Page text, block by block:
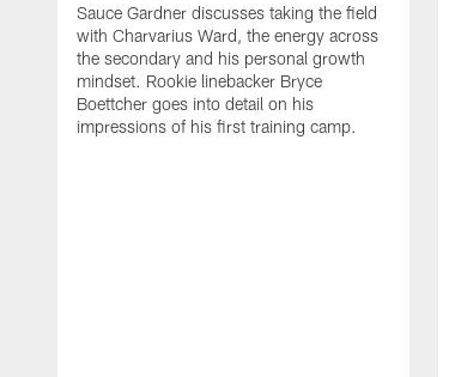
Sauce Gardner discusses taking the field
with Charvarius Ward, the energy across
the secondary and his personal growth
mindset. Rookie linebacker Bryce
Boettcher goes into detail on his
impressions of his first training camp.